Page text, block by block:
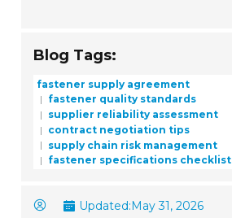
Blog Tags:
fastener supply agreement
fastener quality standards
supplier reliability assessment
contract negotiation tips
supply chain risk management
fastener specifications checklist
Updated:May 31, 2026